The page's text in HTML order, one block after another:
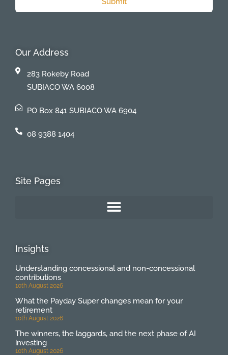
Our Address
283 Rokeby Road
SUBIACO WA 6008
PO Box 841 SUBIACO WA 6904
08 9388 1404
Site Pages
Insights
Understanding concessional and non-concessional
contributions
10th August 2026
What the Payday Super changes mean for your
retirement
10th August 2026
The winners, the laggards, and the next phase of AI
investing
10th August 2026